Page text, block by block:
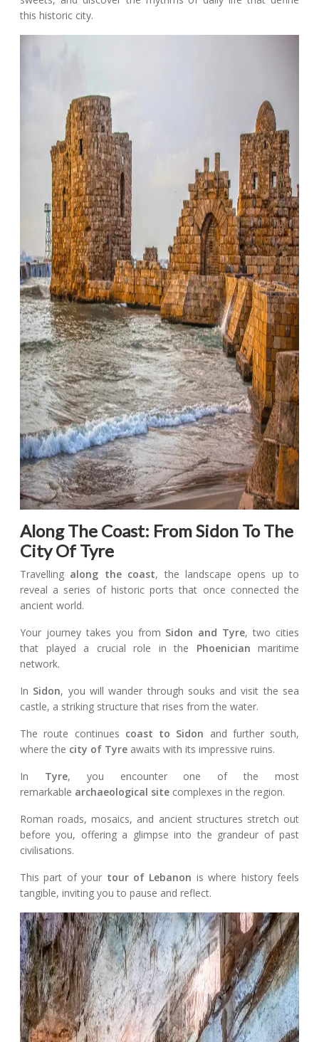
this historic city.
Along The Coast: From Sidon To The
City Of Tyre
Travelling along the coast, the landscape opens up to
reveal a series of historic ports that once connected the
ancient world.
Your journey takes you from Sidon and Tyre, two cities
that played a crucial role in the Phoenician maritime
network.
In Sidon, you will wander through souks and visit the sea
castle, a striking structure that rises from the water.
The route continues coast to Sidon and further south,
where the city of Tyre awaits with its impressive ruins.
In Tyre, you encounter one of the most
remarkable archaeological site complexes in the region.
Roman roads, mosaics, and ancient structures stretch out
before you, offering a glimpse into the grandeur of past
civilisations.
This part of your tour of Lebanon is where history feels
tangible, inviting you to pause and reflect.